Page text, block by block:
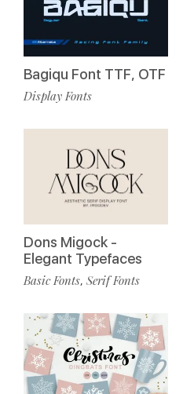
Bagiqu Font TTF, OTF
Display Fonts
Dons Migock -
Elegant Typefaces
Basic Fonts, Serif Fonts